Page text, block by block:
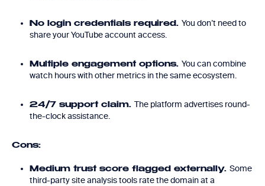
No login credentials required. You don’t need to
share your YouTube account access.
Multiple engagement options. You can combine
watch hours with other metrics in the same ecosystem.
24/7 support claim. The platform advertises round-
the-clock assistance.
Cons:
Medium trust score flagged externally. Some
third-party site analysis tools rate the domain at a